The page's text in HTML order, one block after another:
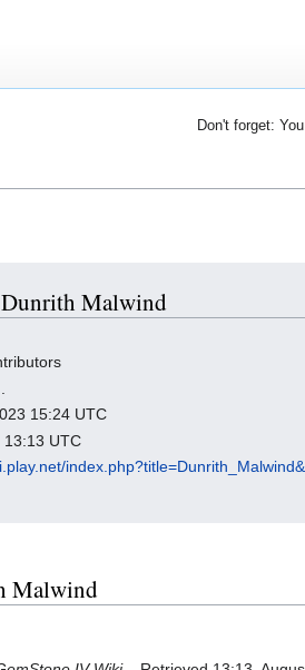
Don't forget:
Malwind
15:24 UTC
13:13 UTC
Malwind